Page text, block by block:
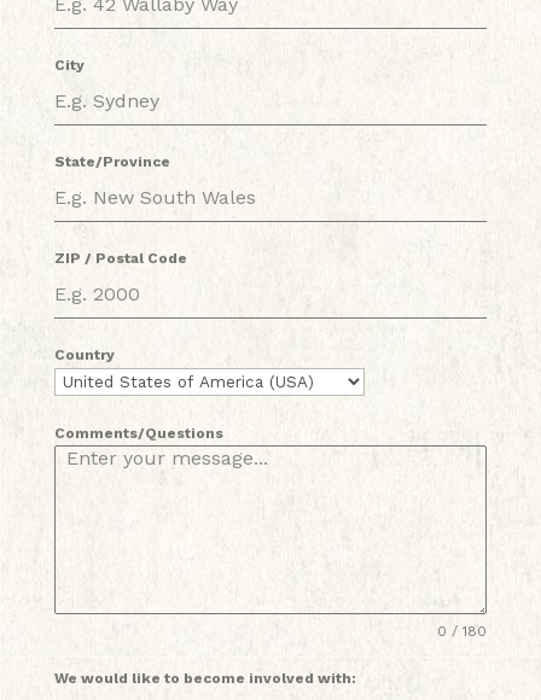
City
State/Province
ZIP / Postal Code
Country
Comments/Questions
0 / 180
We would like to become involved with: